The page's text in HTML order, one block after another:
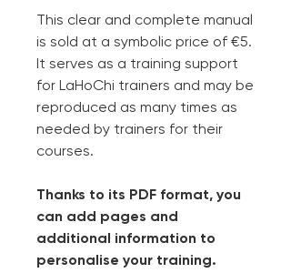
This clear and complete manual
is sold at a symbolic price of €5.
It serves as a training support
for LaHoChi trainers and may be
reproduced as many times as
needed by trainers for their
courses.
Thanks to its PDF format, you
can add pages and
additional information to
personalise your training.